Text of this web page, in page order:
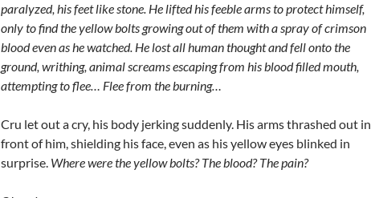
paralyzed, his feet like stone. He lifted his feeble arms to protect himself,
only to find the yellow bolts growing out of them with a spray of crimson
blood even as he watched. He lost all human thought and fell onto the
ground, writhing, animal screams escaping from his blood filled mouth,
attempting to flee… Flee from the burning…
Cru let out a cry, his body jerking suddenly. His arms thrashed out in
front of him, shielding his face, even as his yellow eyes blinked in
surprise. Where were the yellow bolts? The blood? The pain?